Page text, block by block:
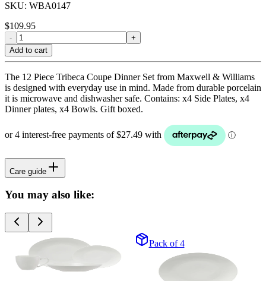
SKU: WBA0147
$109.95
-
+
Add to cart
The 12 Piece Tribeca Coupe Dinner Set from Maxwell & Williams
is designed with everyday use in mind. Made from durable porcelain
it is microwave and dishwasher safe. Contains: x4 Side Plates, x4
Dinner plates, x4 Bowls. Gift boxed.
Care guide
You may also like:
Pack of 4